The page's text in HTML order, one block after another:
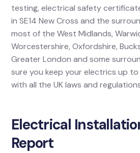
testing, electrical safety
in SE14 New Cross and the
most of the West Midlands,
Worcestershire, Oxfordshire,
Greater London and some
sure you keep your electrics up
with all the UK laws and
Electrical
Report